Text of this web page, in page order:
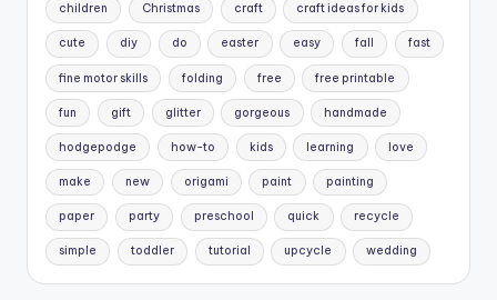
children Christmas craft craft ideas for kids
cute diy do easter easy fall fast
fine motor skills folding free free printable
fun gift glitter gorgeous handmade
hodgepodge how-to kids learning love
make new origami paint painting
paper party preschool quick recycle
simple toddler tutorial upcycle wedding